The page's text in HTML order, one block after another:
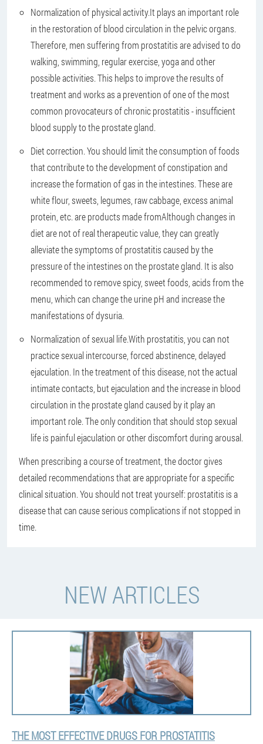
Normalization of physical activity.It plays an important role
in the restoration of blood circulation in the pelvic organs.
Therefore, men suffering from prostatitis are advised to do
walking, swimming, regular exercise, yoga and other
possible activities. This helps to improve the results of
treatment and works as a prevention of one of the most
common provocateurs of chronic prostatitis - insufficient
blood supply to the prostate gland.
Diet correction. You should limit the consumption of foods
that contribute to the development of constipation and
increase the formation of gas in the intestines. These are
white flour, sweets, legumes, raw cabbage, excess animal
protein, etc. are products made fromAlthough changes in
diet are not of real therapeutic value, they can greatly
alleviate the symptoms of prostatitis caused by the
pressure of the intestines on the prostate gland. It is also
recommended to remove spicy, sweet foods, acids from the
menu, which can change the urine pH and increase the
manifestations of dysuria.
Normalization of sexual life.With prostatitis, you can not
practice sexual intercourse, forced abstinence, delayed
ejaculation. In the treatment of this disease, not the actual
intimate contacts, but ejaculation and the increase in blood
circulation in the prostate gland caused by it play an
important role. The only condition that should stop sexual
life is painful ejaculation or other discomfort during arousal.
When prescribing a course of treatment, the doctor gives
detailed recommendations that are appropriate for a specific
clinical situation. You should not treat yourself: prostatitis is a
disease that can cause serious complications if not stopped in
time.
NEW ARTICLES
THE MOST EFFECTIVE DRUGS FOR PROSTATITIS